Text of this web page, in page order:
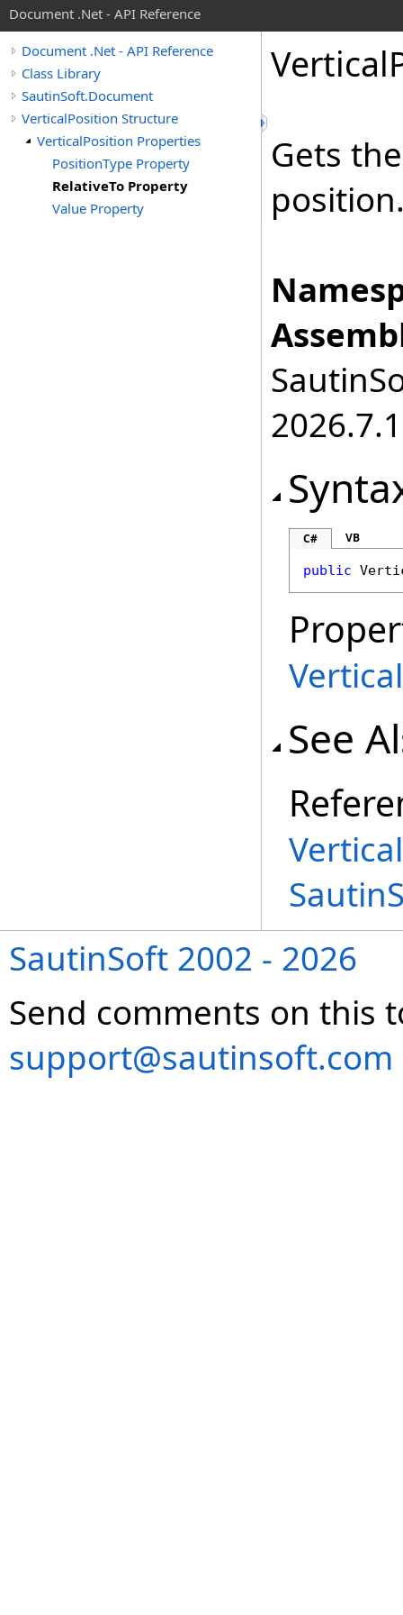
Document .Net - API Reference
Document .Net - API Reference
Class Library
SautinSoft.Document
VerticalPosition Structure
VerticalPosition Properties
PositionType Property
RelativeTo Property
Value Property
Vertical
Gets
2026.7.1
C# VB
public
See
SautinSoft 2002 - 2026
Send comments on this
support@sautinsoft.com